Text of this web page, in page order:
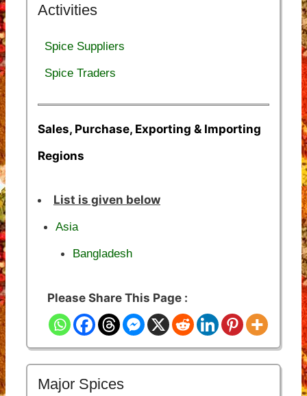
Activities
Spice Suppliers
Spice Traders
Sales, Purchase, Exporting & Importing
Regions
List is given below
Asia
Bangladesh
Please Share This Page :
Major Spices